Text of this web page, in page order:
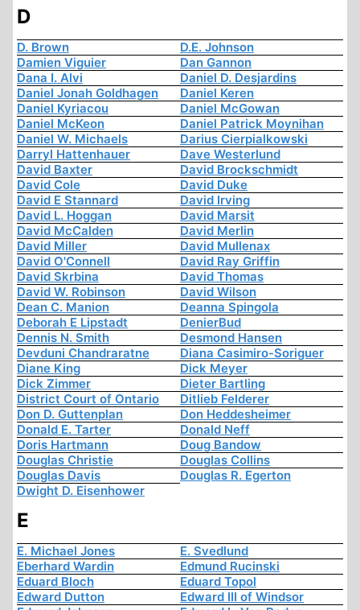
D
D. Brown
D.E. Johnson
Damien Viguier
Dan Gannon
Dana I. Alvi
Daniel D. Desjardins
Daniel Jonah Goldhagen
Daniel Keren
Daniel Kyriacou
Daniel McGowan
Daniel McKeon
Daniel Patrick Moynihan
Daniel W. Michaels
Darius Cierpialkowski
Darryl Hattenhauer
Dave Westerlund
David Baxter
David Brockschmidt
David Cole
David Duke
David E Stannard
David Irving
David L. Hoggan
David Marsit
David McCalden
David Merlin
David Miller
David Mullenax
David O'Connell
David Ray Griffin
David Skrbina
David Thomas
David W. Robinson
David Wilson
Dean C. Manion
Deanna Spingola
Deborah E Lipstadt
DenierBud
Dennis N. Smith
Desmond Hansen
Devduni Chandraratne
Diana Casimiro-Soriguer
Diane King
Dick Meyer
Dick Zimmer
Dieter Bartling
District Court of Ontario
Ditlieb Felderer
Don D. Guttenplan
Don Heddesheimer
Donald E. Tarter
Donald Neff
Doris Hartmann
Doug Bandow
Douglas Christie
Douglas Collins
Douglas Davis
Douglas R. Egerton
Dwight D. Eisenhower
E
E. Michael Jones
E. Svedlund
Eberhard Wardin
Edmund Rucinski
Eduard Bloch
Eduard Topol
Edward Dutton
Edward III of Windsor